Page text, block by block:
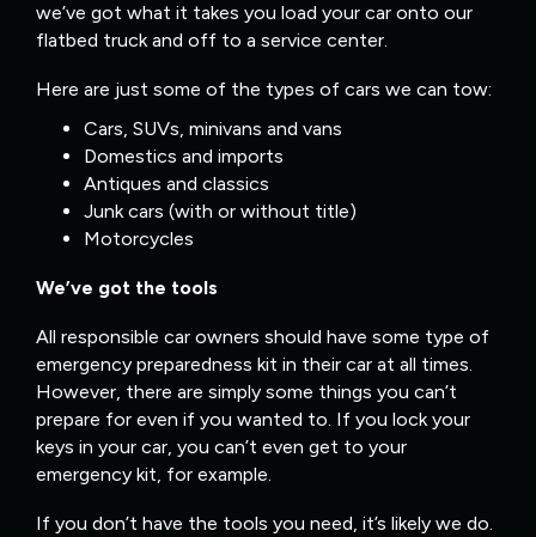
we’ve got what it takes you load your car onto our
flatbed truck and off to a service center.
Here are just some of the types of cars we can tow:
Cars, SUVs, minivans and vans
Domestics and imports
Antiques and classics
Junk cars (with or without title)
Motorcycles
We’ve got the tools
All responsible car owners should have some type of
emergency preparedness kit in their car at all times.
However, there are simply some things you can’t
prepare for even if you wanted to. If you lock your
keys in your car, you can’t even get to your
emergency kit, for example.
If you don’t have the tools you need, it’s likely we do.